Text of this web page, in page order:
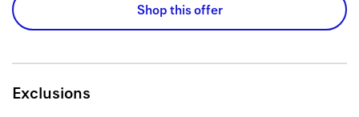
Shop this offer
Exclusions